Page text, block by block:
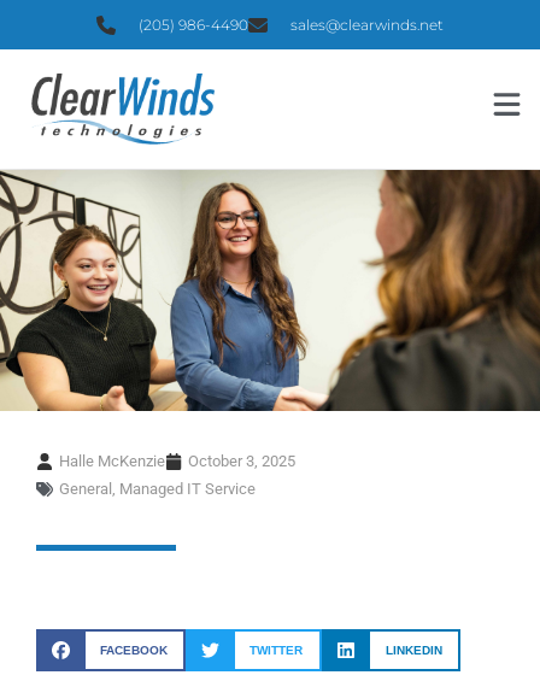
(205) 986-4490 sales@clearwinds.net
Halle McKenzie
October 3, 2025
General , Managed IT Service
FACEBOOK TWITTER LINKEDIN